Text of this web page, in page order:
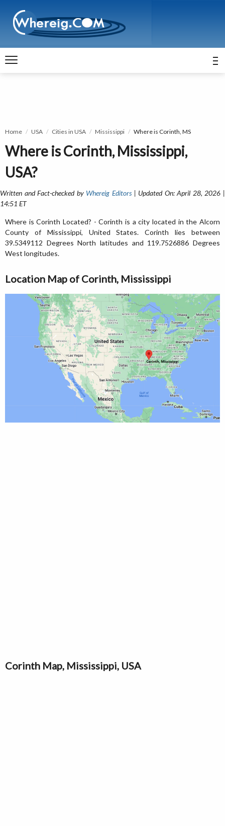
Home USA Cities in USA Mississippi Where is Corinth, MS
Where is Corinth, Mississippi,
USA?
Written and Fact-checked by Whereig Editors| Updated On: April 28, 2026 |
14:51 ET
Where is Corinth Located? - Corinth is a city located in the Alcorn
County of Mississippi, United States. Corinth lies between
39.5349112 Degrees North latitudes and 119.7526886 Degrees
West longitudes.
Location Map of Corinth, Mississippi
Corinth Map, Mississippi, USA